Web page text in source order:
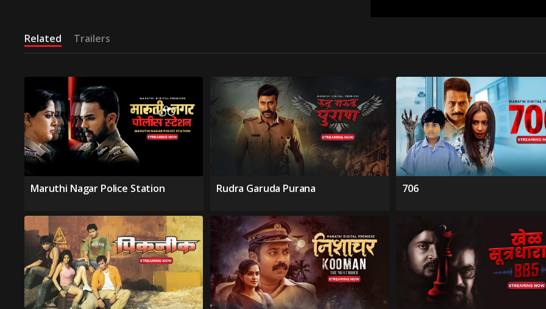
Related Trailers
Maruthi Nagar Police Station Rudra Garuda Purana 706